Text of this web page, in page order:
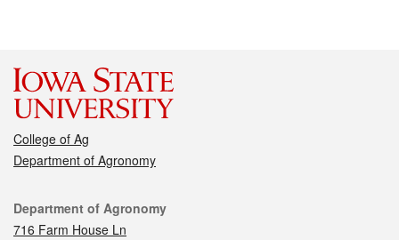
College of Ag
Department of Agronomy
Contact
Department of Agronomy
716 Farm House Ln